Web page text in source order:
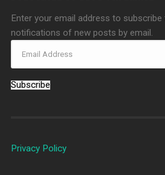
Enter your email address to
notifications of new posts by email.
Subscribe
Privacy Policy